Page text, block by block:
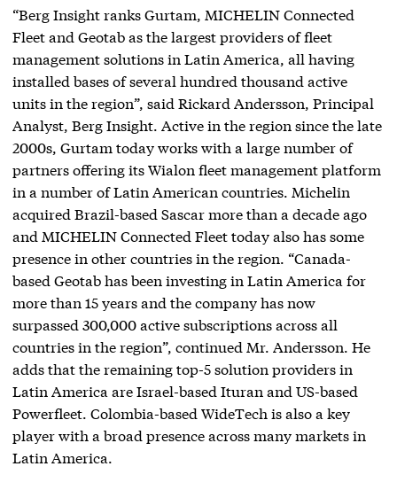
“Berg Insight ranks Gurtam, MICHELIN Connected
Fleet and Geotab as the largest providers of fleet
management solutions in Latin America, all having
installed bases of several hundred thousand active
units in the region”, said Rickard Andersson, Principal
Analyst, Berg Insight. Active in the region since the late
2000s, Gurtam today works with a large number of
partners offering its Wialon fleet management platform
in a number of Latin American countries. Michelin
acquired Brazil-based Sascar more than a decade ago
and MICHELIN Connected Fleet today also has some
presence in other countries in the region. “Canada-
based Geotab has been investing in Latin America for
more than 15 years and the company has now
surpassed 300,000 active subscriptions across all
countries in the region”, continued Mr. Andersson. He
adds that the remaining top-5 solution providers in
Latin America are Israel-based Ituran and US-based
Powerfleet. Colombia-based WideTech is also a key
player with a broad presence across many markets in
Latin America.